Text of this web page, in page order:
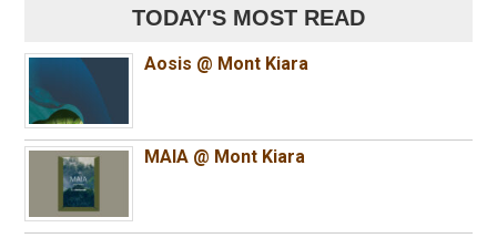
TODAY'S MOST READ
Aosis @ Mont Kiara
MAIA @ Mont Kiara